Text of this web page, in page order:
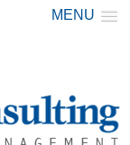
MENU